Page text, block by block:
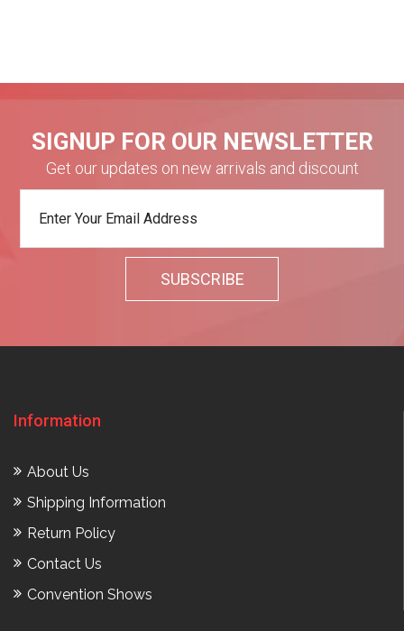
SIGNUP FOR OUR NEWSLETTER
Get our updates on new arrivals and discount
Information
About Us
Shipping Information
Return Policy
Contact Us
Convention Shows